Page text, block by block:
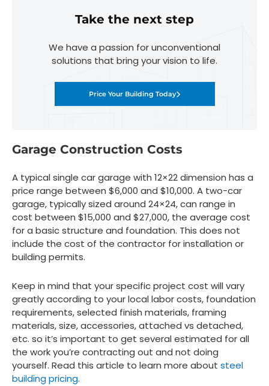
Take the next step
We have a passion for unconventional
solutions that bring your vision to life.
Price Your Building Today
Garage Construction Costs
A typical single car garage with 12×22 dimension has a
price range between $6,000 and $10,000. A two-car
garage, typically sized around 24×24, can range in
cost between $15,000 and $27,000, the average cost
for a basic structure and foundation. This does not
include the cost of the contractor for installation or
building permits.
Keep in mind that your specific project cost will vary
greatly according to your local labor costs, foundation
requirements, selected finish materials, framing
materials, size, accessories, attached vs detached,
etc. so it’s important to get several estimated for all
the work you’re contracting out and not doing
yourself. Read this article to learn more about steel
building pricing.